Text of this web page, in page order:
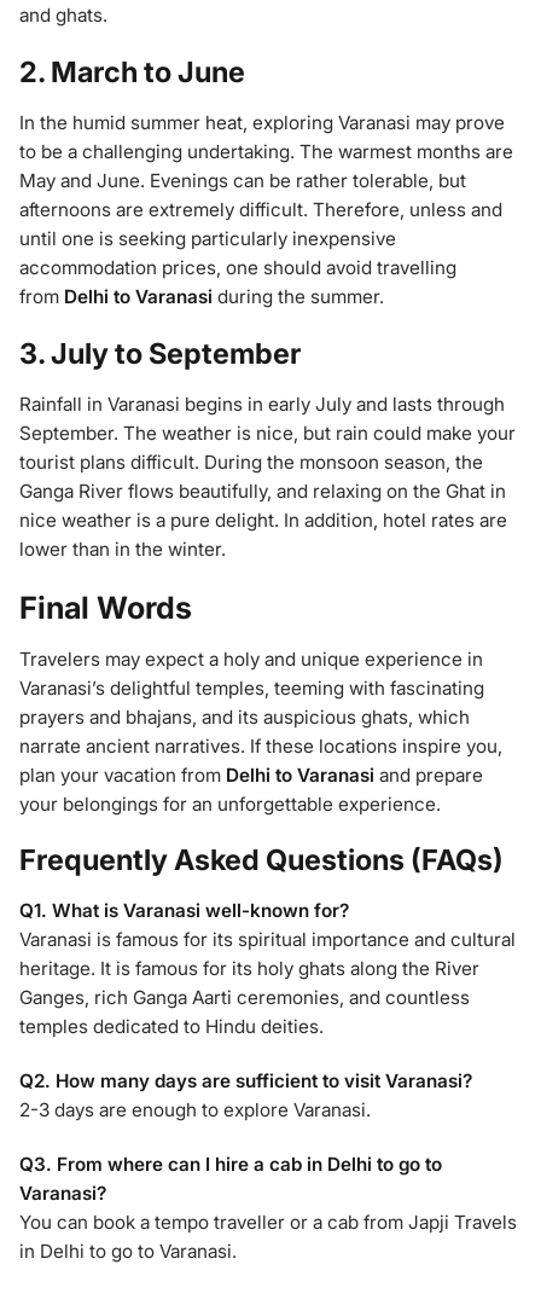
and ghats.
2. March to June
In the humid summer heat, exploring Varanasi may prove
to be a challenging undertaking. The warmest months are
May and June. Evenings can be rather tolerable, but
afternoons are extremely difficult. Therefore, unless and
until one is seeking particularly inexpensive
accommodation prices, one should avoid travelling
from Delhi to Varanasi during the summer.
3. July to September
Rainfall in Varanasi begins in early July and lasts through
September. The weather is nice, but rain could make your
tourist plans difficult. During the monsoon season, the
Ganga River flows beautifully, and relaxing on the Ghat in
nice weather is a pure delight. In addition, hotel rates are
lower than in the winter.
Final Words
Travelers may expect a holy and unique experience in
Varanasi’s delightful temples, teeming with fascinating
prayers and bhajans, and its auspicious ghats, which
narrate ancient narratives. If these locations inspire you,
plan your vacation from Delhi to Varanasi and prepare
your belongings for an unforgettable experience.
Frequently Asked Questions (FAQs)
Q1. What is Varanasi well-known for?
Varanasi is famous for its spiritual importance and cultural
heritage. It is famous for its holy ghats along the River
Ganges, rich Ganga Aarti ceremonies, and countless
temples dedicated to Hindu deities.
Q2. How many days are sufficient to visit Varanasi?
2-3 days are enough to explore Varanasi.
Q3. From where can I hire a cab in Delhi to go to
Varanasi?
You can book a tempo traveller or a cab from Japji Travels
in Delhi to go to Varanasi.